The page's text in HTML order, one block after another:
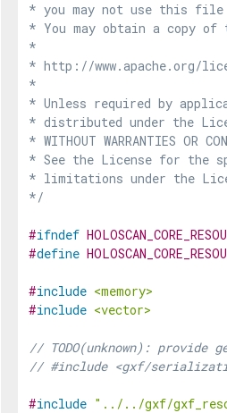
* you may not use this file
* You may obtain a copy of
*
* http://www.apache.org/
*
* Unless required by
* distributed under the
* WITHOUT WARRANTIES
* See the License for the
* limitations under the
*/
#ifndef
#define
#include <memory>
#include <vector>
// TODO(unknown): provide
// #include <gxf/
#include "../../gxf/